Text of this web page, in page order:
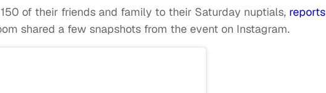
of their friends and family to their Saturday nuptials, reports
shared a few snapshots from the event on Instagram.